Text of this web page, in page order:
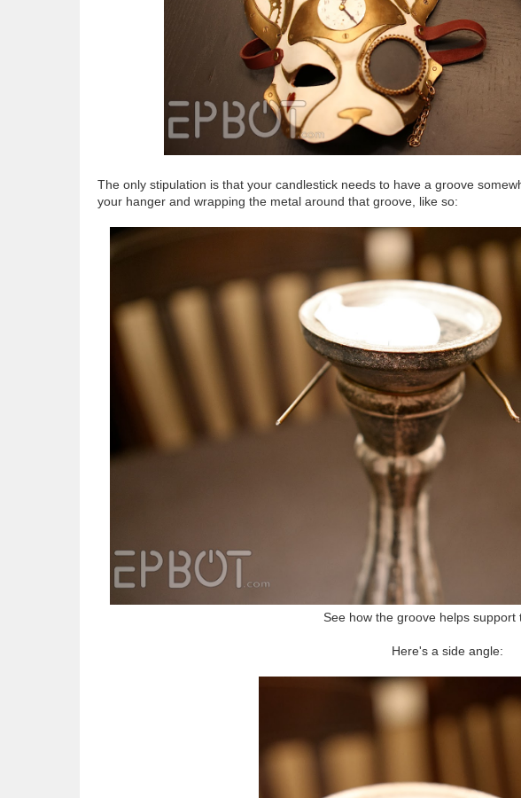
The only stipulation is that your candlestick needs to have a groove
your hanger and wrapping the metal around that groove, like so:
See how the groove helps support
Here's a side angle: